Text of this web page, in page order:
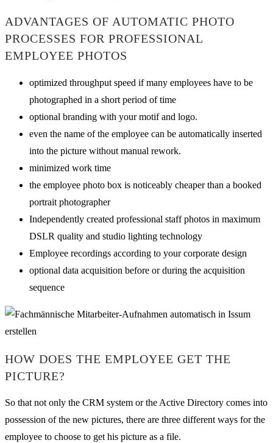
ADVANTAGES OF AUTOMATIC PHOTO
PROCESSES FOR PROFESSIONAL
EMPLOYEE PHOTOS
optimized throughput speed if many employees have to be
photographed in a short period of time
optional branding with your motif and logo.
even the name of the employee can be automatically inserted
into the picture without manual rework.
minimized work time
the employee photo box is noticeably cheaper than a booked
portrait photographer
Independently created professional staff photos in maximum
DSLR quality and studio lighting technology
Employee recordings according to your corporate design
optional data acquisition before or during the acquisition
sequence
HOW DOES THE EMPLOYEE GET THE
PICTURE?
So that not only the CRM system or the Active Directory comes into
possession of the new pictures, there are three different ways for the
employee to choose to get his picture as a file.